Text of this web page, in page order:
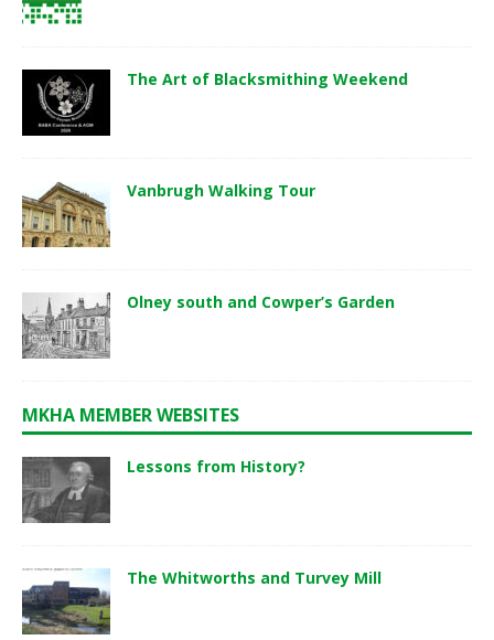
The Art of Blacksmithing Weekend
Vanbrugh Walking Tour
Olney south and Cowper’s Garden
MKHA MEMBER WEBSITES
Lessons from History?
The Whitworths and Turvey Mill